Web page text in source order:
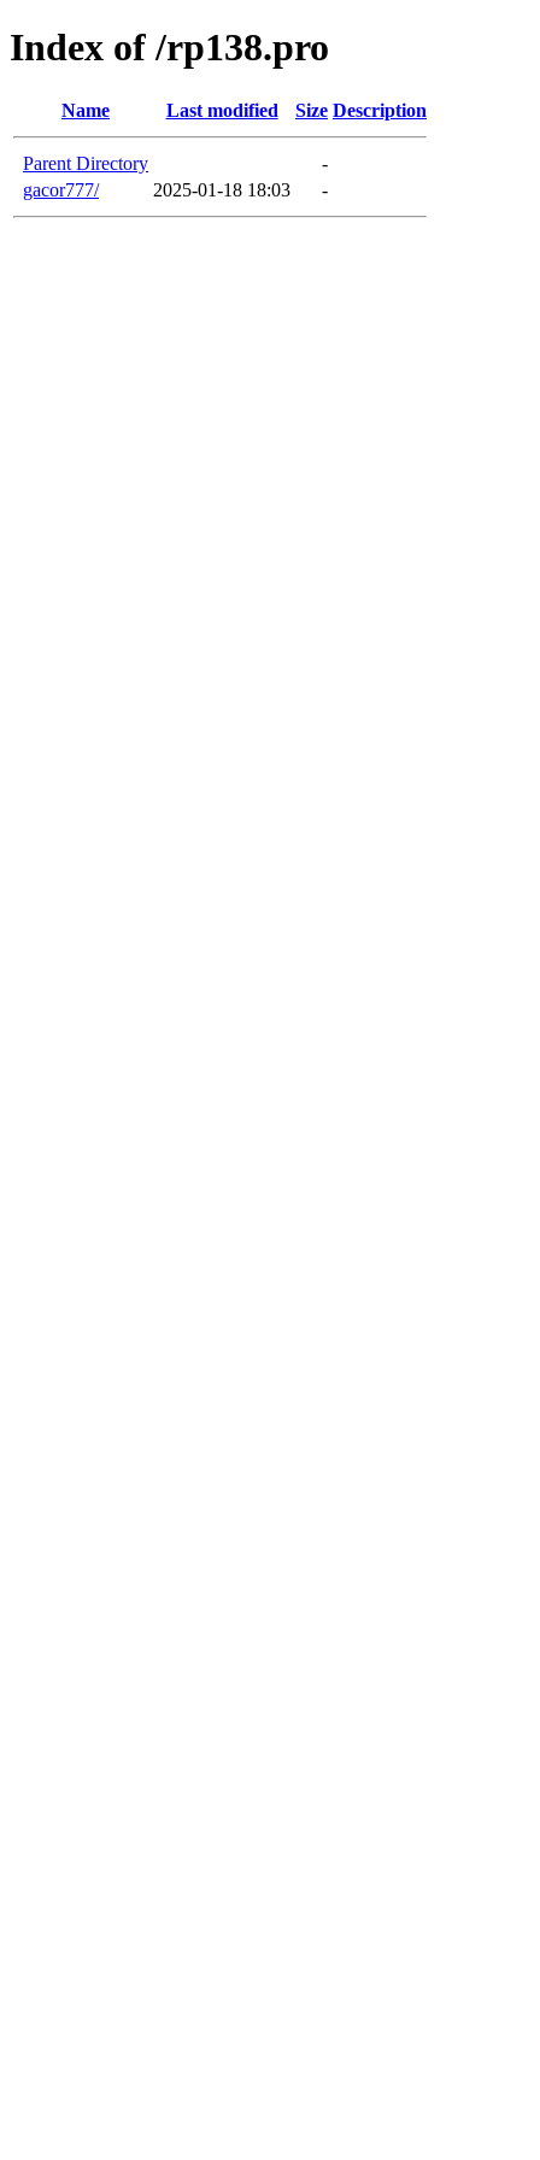
Index of /rp138.pro
Name Last modified Size Description
Parent Directory
-
gacor777/
2025-01-18 18:03 -